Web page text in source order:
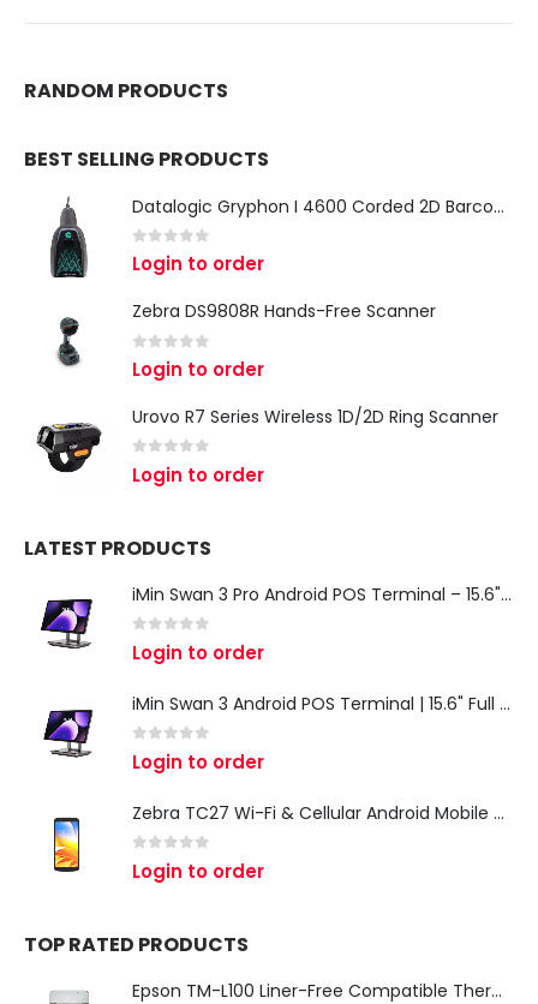
RANDOM PRODUCTS
BEST SELLING PRODUCTS
Datalogic Gryphon I 4600 Corded 2D Barcode Scanner
0 out of 5
Login to order
Zebra DS9808R Hands-Free Scanner
out of 5
Login to order
Urovo R7 Series Wireless 1D/2D Ring Scanner
out of 5
Login to order
LATEST PRODUCTS
iMin Swan 3 Pro Android POS Terminal – 15.6" Full HD All-in-One Desktop POS System
out of 5
Login to order
iMin Swan 3 Android POS Terminal | 15.6" Full HD All-in-One Touchscreen POS System for Retail & Restaurants
out of 5
Login to order
Zebra TC27 Wi-Fi & Cellular Android Mobile Computer | Rugged 5G Barcode Scanner & Enterprise Mobile Device
out of 5
Login to order
TOP RATED PRODUCTS
Epson TM-L100 Liner-Free Compatible Thermal Label Printer for QSR & Food Packaging